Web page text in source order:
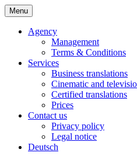
Skip
to
content
Bochert
Menu
Agency
Management
Terms & Conditions
Services
Business translations
Cinematic and
Certified translations
Prices
Contact us
Privacy policy
Legal notice
Deutsch